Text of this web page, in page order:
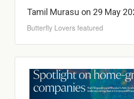
Tamil Murasu on 29 May
Butterfly Lovers featured